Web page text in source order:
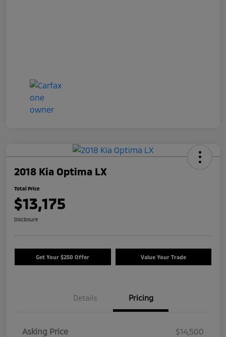
2018 Kia Optima LX
Total Price
$13,175
Disclosure
Get Your $250 Offer Value Your Trade
Details Pricing
Asking Price
$14,500